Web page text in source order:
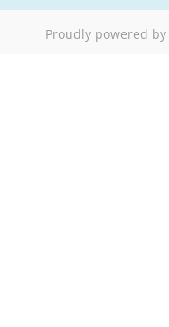
Proudly powered by